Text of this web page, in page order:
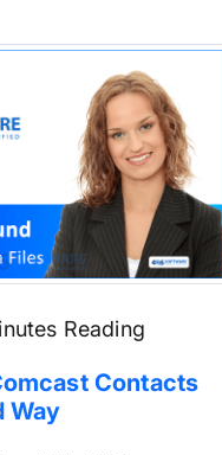
Reading
Contacts
Way